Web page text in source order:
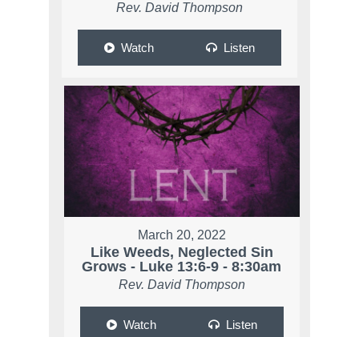
Rev. David Thompson
Watch Listen
March 20, 2022
Like Weeds, Neglected Sin
Grows - Luke 13:6-9 - 8:30am
Rev. David Thompson
Watch Listen